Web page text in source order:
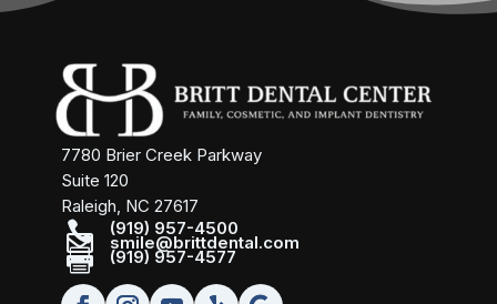
7780 Brier Creek Parkway
Suite 120
Raleigh, NC 27617
 (919) 957-4500
 smile@brittdental.com
 (919) 957-4577